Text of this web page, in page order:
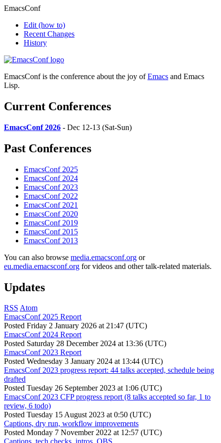
EmacsConf
Edit (how to)
Recent Changes
History
EmacsConf is the conference about the joy ofEmacs and Emacs
Lisp.
Current Conferences
EmacsConf 2026 - Dec 12-13 (Sat-Sun)
Past Conferences
EmacsConf 2025
EmacsConf 2024
EmacsConf 2023
EmacsConf 2022
EmacsConf 2021
EmacsConf 2020
EmacsConf 2019
EmacsConf 2015
EmacsConf 2013
You can also browse media.emacsconf.org or
eu.media.emacsconf.org for videos and other talk-related materials.
Updates
RSS Atom
EmacsConf 2025 Report
Posted Friday 2 January 2026 at 21:47 (UTC)
EmacsConf 2024 Report
Posted Saturday 28 December 2024 at 13:36 (UTC)
EmacsConf 2023 Report
Posted Wednesday 3 January 2024 at 13:44 (UTC)
EmacsConf 2023 progress report: 44 talks accepted, schedule being
drafted
Posted Tuesday 26 September 2023 at 1:06 (UTC)
EmacsConf 2023 CFP progress report (8 talks accepted so far, 1 to
review, 6 todo)
Posted Tuesday 15 August 2023 at 0:50 (UTC)
Captions, dry run, workflow improvements
Posted Monday 7 November 2022 at 12:57 (UTC)